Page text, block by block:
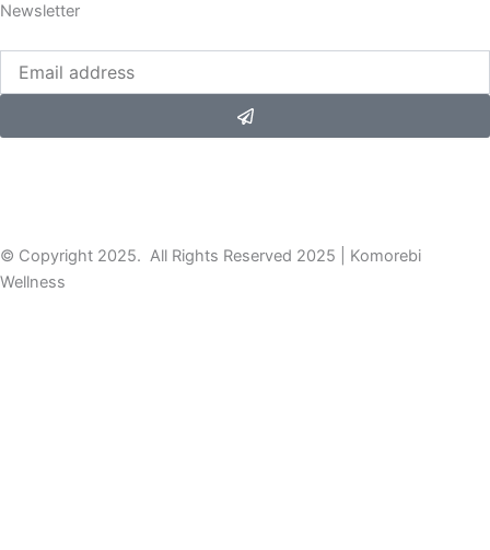
Newsletter
© Copyright 2025. All Rights Reserved 2025 | Komorebi
Wellness